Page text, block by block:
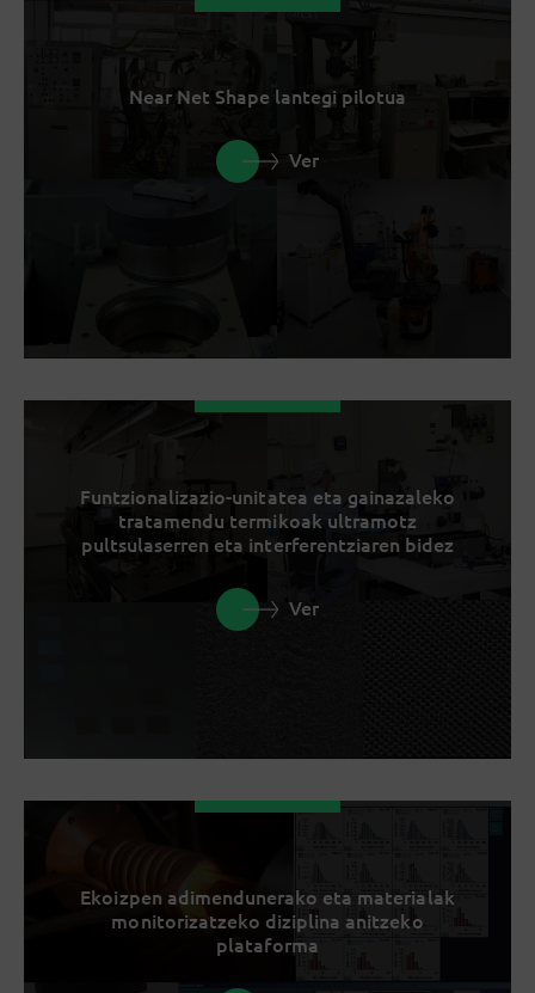
Near Net Shape lantegi pilotua
Ver
Funtzionalizazio-unitatea eta gainazaleko
tratamendu termikoak ultramotz
pultsulaserren eta interferentziaren bidez
Ver
Ekoizpen adimendunerako eta materialak
monitorizatzeko diziplina anitzeko
plataforma